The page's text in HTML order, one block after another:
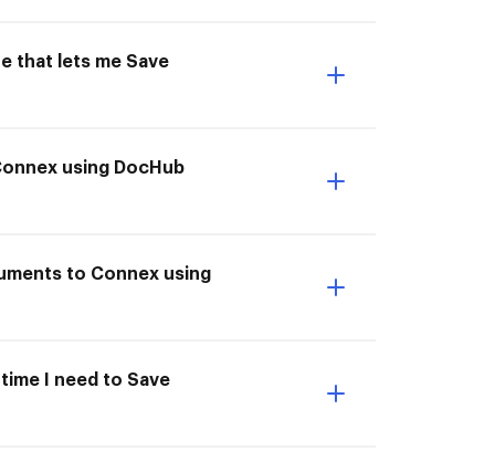
that lets me Save
using DocHub
to Connex using
I need to Save